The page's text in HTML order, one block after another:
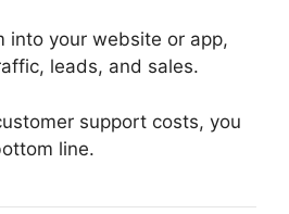
into your website or app,
leads, and sales.
support costs, you
line.